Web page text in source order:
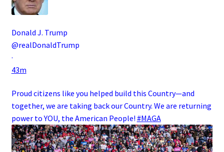
Donald J. Trump
@realDonaldTrump
·
43m
Proud citizens like you helped build this Country—and
together, we are taking back our Country. We are returning
power to YOU, the American People! #MAGA